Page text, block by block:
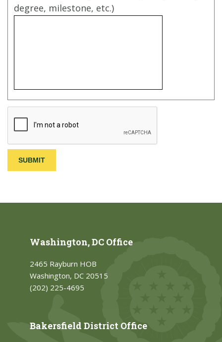
degree, milestone, etc.)
Washington, DC Office
2465 Rayburn HOB
Washington, DC 20515
(202) 225-4695
Bakersfield District Office